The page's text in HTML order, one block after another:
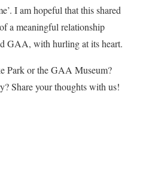
I am hopeful that this shared
a meaningful relationship
GAA, with hurling at its heart.
Park or the GAA Museum?
Share your thoughts with us!